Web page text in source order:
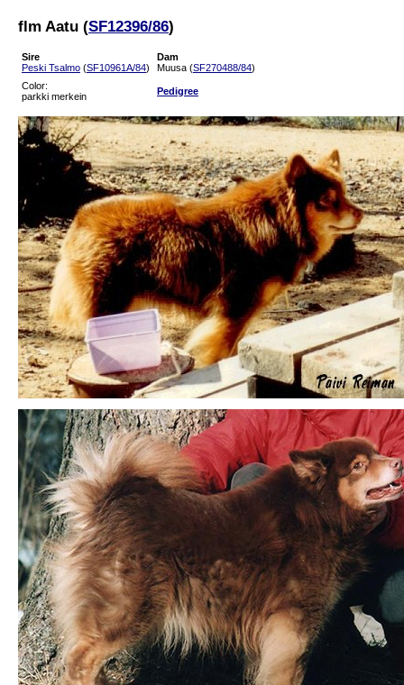
flm Aatu (SF12396/86)
Sire
Peski Tsalmo (SF10961A/84)
Dam
Muusa (SF270488/84)
Color:
parkki merkein
Pedigree